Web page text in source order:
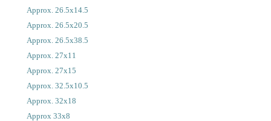
Approx. 26.5x14.5
Approx. 26.5x20.5
Approx. 26.5x38.5
Approx. 27x11
Approx. 27x15
Approx. 32.5x10.5
Approx. 32x18
Approx 33x8